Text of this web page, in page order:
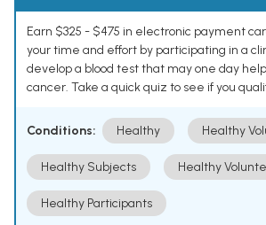
Earn $325 - $475 in electronic payment
your time and effort by participating in a
develop a blood test that may one day
cancer. Take a quick quiz to see if you
Conditions: Healthy Healthy
Healthy Subjects Healthy
Healthy Participants